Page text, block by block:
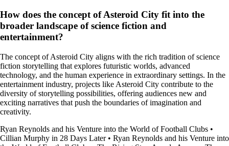
How does the concept of Asteroid City fit into the
broader landscape of science fiction and
entertainment?
The concept of Asteroid City aligns with the rich tradition of science
fiction storytelling that explores futuristic worlds, advanced
technology, and the human experience in extraordinary settings. In the
entertainment industry, projects like Asteroid City contribute to the
diversity of storytelling possibilities, offering audiences new and
exciting narratives that push the boundaries of imagination and
creativity.
Ryan Reynolds and his Venture into the World of Football Clubs •
Cillian Murphy in 28 Days Later• Ryan Reynolds and his Venture into